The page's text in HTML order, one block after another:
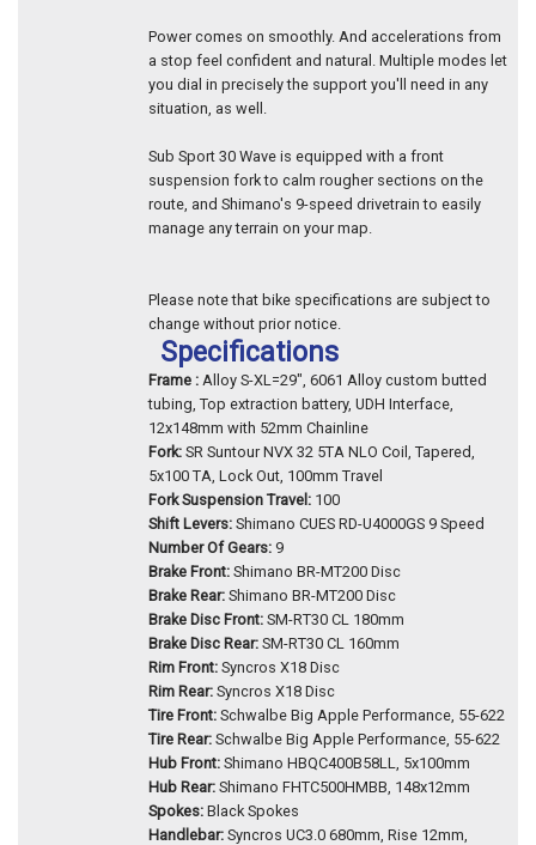
Power comes on smoothly. And accelerations from
a stop feel confident and natural. Multiple modes let
you dial in precisely the support you'll need in any
situation, as well.
Sub Sport 30 Wave is equipped with a front
suspension fork to calm rougher sections on the
route, and Shimano's 9-speed drivetrain to easily
manage any terrain on your map.
Please note that bike specifications are subject to
change without prior notice.
Specifications
Frame : Alloy S-XL=29", 6061 Alloy custom butted
tubing, Top extraction battery, UDH Interface,
12x148mm with 52mm Chainline
Fork: SR Suntour NVX 32 5TA NLO Coil, Tapered,
5x100 TA, Lock Out, 100mm Travel
Fork Suspension Travel: 100
Shift Levers: Shimano CUES RD-U4000GS 9 Speed
Number Of Gears: 9
Brake Front: Shimano BR-MT200 Disc
Brake Rear: Shimano BR-MT200 Disc
Brake Disc Front: SM-RT30 CL 180mm
Brake Disc Rear: SM-RT30 CL 160mm
Rim Front: Syncros X18 Disc
Rim Rear: Syncros X18 Disc
Tire Front: Schwalbe Big Apple Performance, 55-622
Tire Rear: Schwalbe Big Apple Performance, 55-622
Hub Front: Shimano HBQC400B58LL, 5x100mm
Hub Rear: Shimano FHTC500HMBB, 148x12mm
Spokes: Black Spokes
Handlebar: Syncros UC3.0 680mm, Rise 12mm,